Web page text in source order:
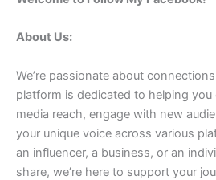
About Us:
We’re passionate about
platform is dedicated to helping
media reach, engage with new
your unique voice across various
an influencer, a business, or an
share, we’re here to support your